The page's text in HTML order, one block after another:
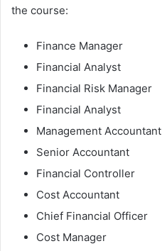
the course:
Finance Manager
Financial Analyst
Financial Risk Manager
Financial Analyst
Management Accountant
Senior Accountant
Financial Controller
Cost Accountant
Chief Financial Officer
Cost Manager